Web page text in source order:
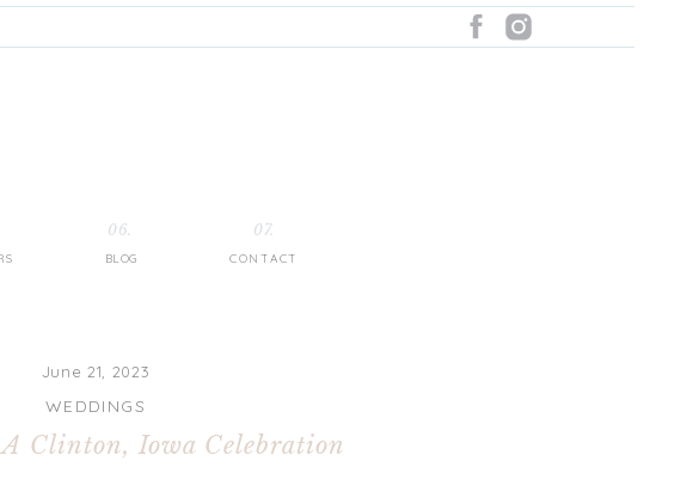
CONTACT
07.
06.
BLOG
WEDDINGS
June 21, 2023
Clinton, Iowa Celebration